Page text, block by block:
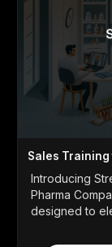
Sales
Introducing
Pharma
designed to